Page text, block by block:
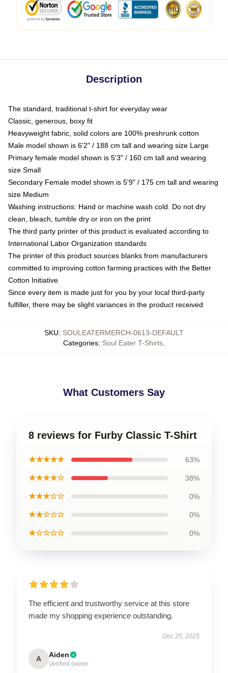
Description
The standard, traditional t-shirt for everyday wear
Classic, generous, boxy fit
Heavyweight fabric, solid colors are 100% preshrunk cotton
Male model shown is 6'2" / 188 cm tall and wearing size Large
Primary female model shown is 5'3" / 160 cm tall and wearing
size Small
Secondary Female model shown is 5'9" / 175 cm tall and wearing
size Medium
Washing instructions: Hand or machine wash cold. Do not dry
clean, bleach, tumble dry or iron on the print
The third party printer of this product is evaluated according to
International Labor Organization standards
The printer of this product sources blanks from manufacturers
committed to improving cotton farming practices with the Better
Cotton Initiative
Since every item is made just for you by your local third-party
fulfiller, there may be slight variances in the product received
SKU: SOULEATERMERCH-0613-DEFAULT
Categories: Soul Eater T-Shirts
What Customers Say
8 reviews for Furby Classic T-Shirt
★★★★★ 63%
★★★★☆ 38%
★★★☆☆ 0%
★★☆☆☆ 0%
★☆☆☆☆ 0%
The efficient and trustworthy service at this store
made my shopping experience outstanding.
Dec 25, 2025
A Aiden
Verified owner